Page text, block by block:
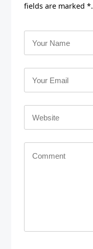
fields are marked *.